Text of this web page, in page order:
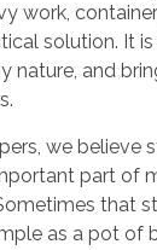
work,
solution. It
nature, and
we believe
part of
that
as a pot of